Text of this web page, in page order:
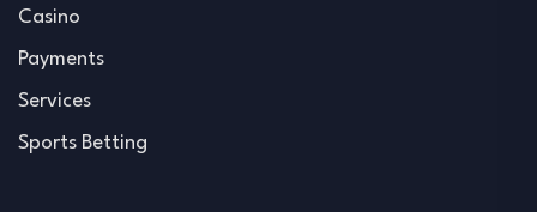
Casino
Payments
Services
Sports Betting